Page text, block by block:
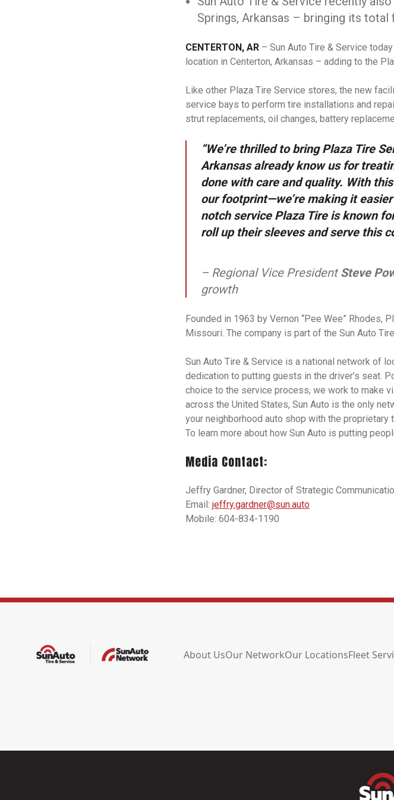
Springs, Arkansas – bringing its
CENTERTON, AR – Sun Auto Tire & Service
location in Centerton, Arkansas – adding to the
Like other Plaza Tire Service stores, the new
service bays to perform tire installations and
strut replacements, oil changes, battery
“We’re thrilled to bring Plaza Tire
Arkansas already know us for
done with care and quality. With
our footprint—we’re making it
notch service Plaza Tire is known
roll up their sleeves and serve this
– Regional Vice PresidentSteve
growth
Founded in 1963 by Vernon “Pee Wee” Rhodes,
Missouri. The company is part of the Sun Auto
Sun Auto Tire & Service is a national network of
dedication to putting guests in the driver’s seat.
choice to the service process, we work to make
across the United States, Sun Auto is the only
your neighborhood auto shop with the
To learn more about how Sun Auto is putting
Media Contact:
Jeffry Gardner, Director of Strategic
Email: jeffry.gardner@sun.auto
Mobile: 604-834-1190
About UsOur NetworkOur LocationsFleet